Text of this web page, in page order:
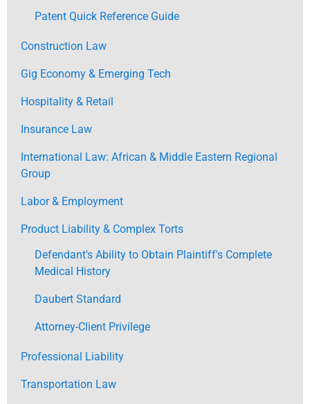
Patent Quick Reference Guide
Construction Law
Gig Economy & Emerging Tech
Hospitality & Retail
Insurance Law
International Law: African & Middle Eastern Regional
Group
Labor & Employment
Product Liability & Complex Torts
Defendant's Ability to Obtain Plaintiff's Complete
Medical History
Daubert Standard
Attorney-Client Privilege
Professional Liability
Transportation Law